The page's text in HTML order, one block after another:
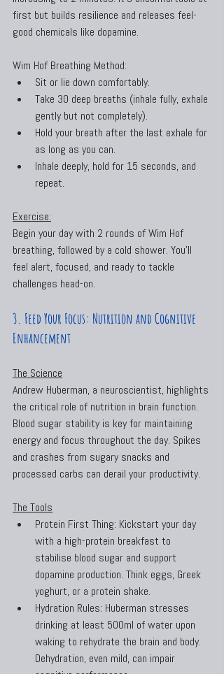
first but builds resilience and releases feel-
good chemicals like dopamine.
Wim Hof Breathing Method:
Sit or lie down comfortably.
Take 30 deep breaths (inhale fully, exhale
gently but not completely).
Hold your breath after the last exhale for
as long as you can.
Inhale deeply, hold for 15 seconds, and
repeat.
Exercise:
Begin your day with 2 rounds of Wim Hof
breathing, followed by a cold shower. You’ll
feel alert, focused, and ready to tackle
challenges head-on.
3. Feed Your Focus: Nutrition and Cognitive
Enhancement
The Science
Andrew Huberman, a neuroscientist, highlights
the critical role of nutrition in brain function.
Blood sugar stability is key for maintaining
energy and focus throughout the day. Spikes
and crashes from sugary snacks and
processed carbs can derail your productivity.
The Tools
Protein First Thing: Kickstart your day
with a high-protein breakfast to
stabilise blood sugar and support
dopamine production. Think eggs, Greek
yoghurt, or a protein shake.
Hydration Rules: Huberman stresses
drinking at least 500ml of water upon
waking to rehydrate the brain and body.
Dehydration, even mild, can impair